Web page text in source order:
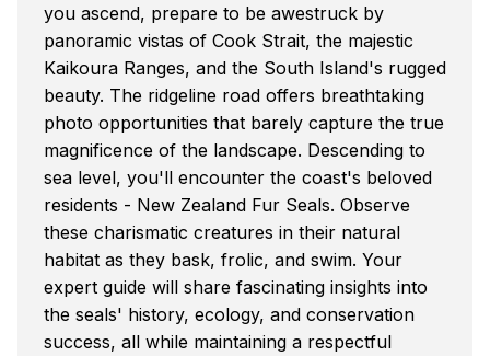
you ascend, prepare to be awestruck by
panoramic vistas of Cook Strait, the majestic
Kaikoura Ranges, and the South Island's rugged
beauty. The ridgeline road offers breathtaking
photo opportunities that barely capture the true
magnificence of the landscape. Descending to
sea level, you'll encounter the coast's beloved
residents - New Zealand Fur Seals. Observe
these charismatic creatures in their natural
habitat as they bask, frolic, and swim. Your
expert guide will share fascinating insights into
the seals' history, ecology, and conservation
success, all while maintaining a respectful